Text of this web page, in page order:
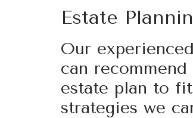
Estate
Our
can
estate plan to
strategies we